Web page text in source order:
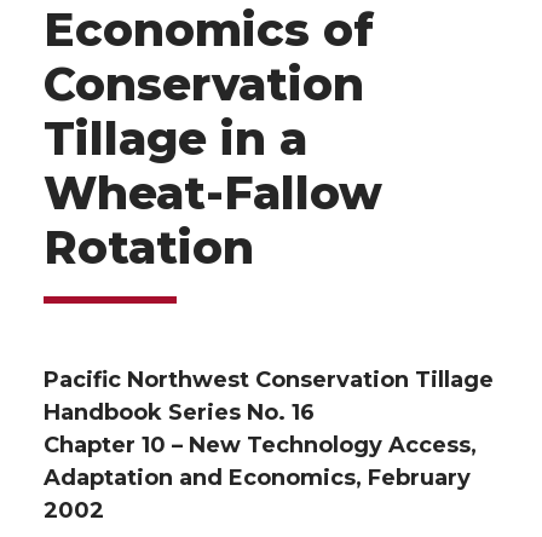
Economics of
Conservation
Tillage in a
Wheat-Fallow
Rotation
Pacific Northwest Conservation Tillage
Handbook Series No. 16
Chapter 10 – New Technology Access,
Adaptation and Economics, February
2002